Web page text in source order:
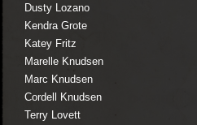
Dusty Lozano
Kendra Grote
Katey Fritz
Marelle Knudsen
Marc Knudsen
Cordell Knudsen
Terry Lovett